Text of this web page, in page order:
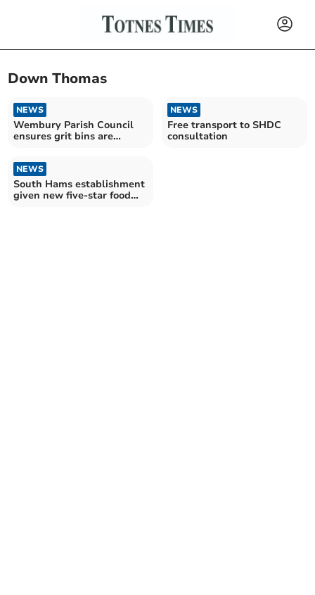
Down Thomas
NEWS
Wembury Parish Council
ensures grit bins are
NEWS
Free transport to SHDC
consultation
NEWS
South Hams establishment
given new five-star food